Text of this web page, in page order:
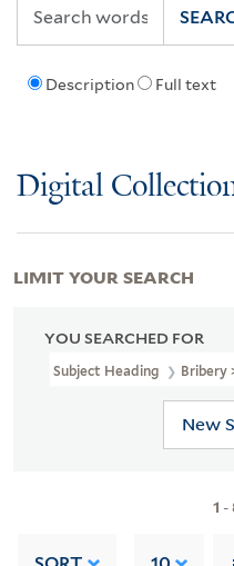
Description Full text
Digital
YOU SEARCHED FOR
Subject Heading Bribery
New
1 -
LIMIT YOUR SEARCH